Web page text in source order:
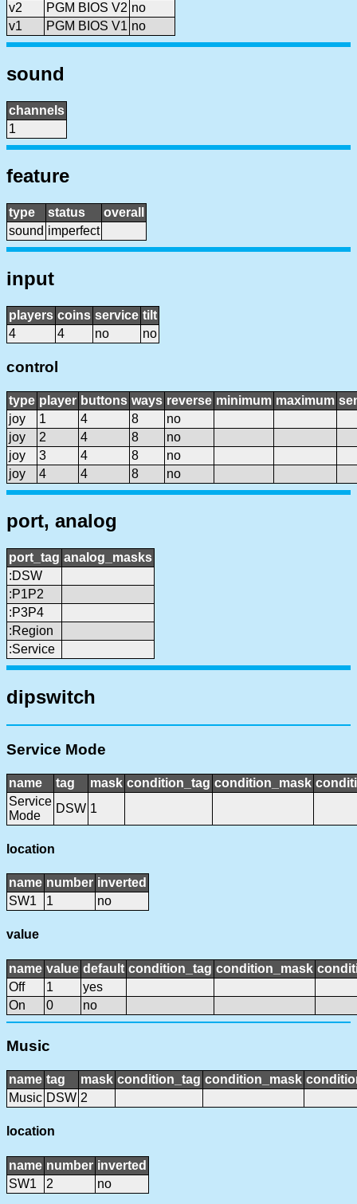
v2
PGM BIOS V2 no
v1
PGM BIOS V1 no
sound
channels
1
feature
type status
overall
sound imperfect
input
players coins service tilt
4
4 no no
control
type player buttons ways reverse minimum maximum
joy
1 4 8
no
joy
2 4 8
no
joy
3 4 8
no
joy
4 4 8 no
port, analog
port_tag analog_masks
:DSW
:P1P2
:P3P4
:Region
:Service
dipswitch
Service Mode
name tag mask condition_tag condition_mask
Service
Mode
DSW 1
location
name number inverted
SW1
1 no
value
name value default condition_tag condition_mask
Off
1
yes
On
0 no
Music
name tag mask condition_tag condition_mask
Music DSW 2
location
name number inverted
SW1
2 no